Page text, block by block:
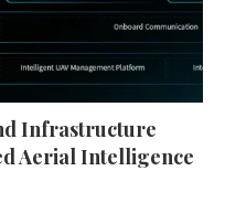
Infrastructure
Aerial Intelligence